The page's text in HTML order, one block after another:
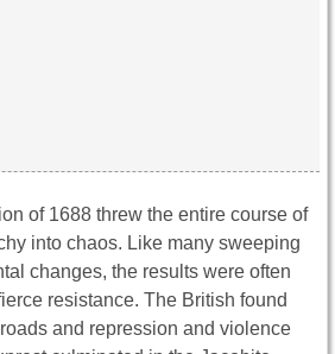
of 1688 threw the entire course of
into chaos. Like many sweeping
changes, the results were often
resistance. The British found
and repression and violence